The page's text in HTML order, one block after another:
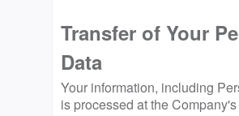
Transfer of Your
Data
Your information, including
is processed at the